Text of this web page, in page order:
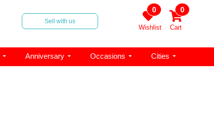
Sell with us
0
Wishlist
0
Cart
Anniversary Occasions Cities